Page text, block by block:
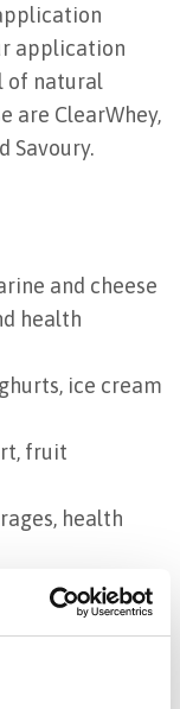
application
of natural
are ClearWhey,
Savoury.
and cheese
health
ice cream
fruit
health
ice cream